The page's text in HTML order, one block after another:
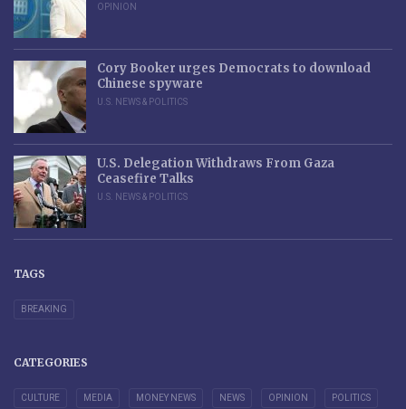
OPINION
Cory Booker urges Democrats to download
Chinese spyware
U.S. NEWS & POLITICS
U.S. Delegation Withdraws From Gaza
Ceasefire Talks
U.S. NEWS & POLITICS
TAGS
BREAKING
CATEGORIES
CULTURE MEDIA MONEY NEWS NEWS OPINION POLITICS